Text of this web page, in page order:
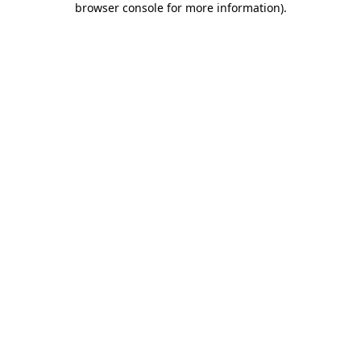
browser console for more information).